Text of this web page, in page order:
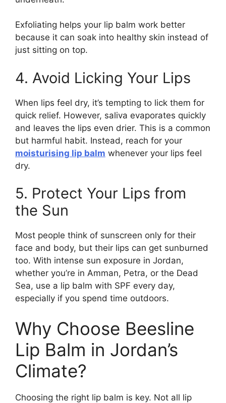
Exfoliating helps your lip balm work better
because it can soak into healthy skin instead of
just sitting on top.
4. Avoid Licking Your Lips
When lips feel dry, it’s tempting to lick them for
quick relief. However, saliva evaporates quickly
and leaves the lips even drier. This is a common
but harmful habit. Instead, reach for your
moisturising lip balm whenever your lips feel
dry.
5. Protect Your Lips from
the Sun
Most people think of sunscreen only for their
face and body, but their lips can get sunburned
too. With intense sun exposure in Jordan,
whether you’re in Amman, Petra, or the Dead
Sea, use a lip balm with SPF every day,
especially if you spend time outdoors.
Why Choose Beesline
Lip Balm in Jordan’s
Climate?
Choosing the right lip balm is key. Not all lip